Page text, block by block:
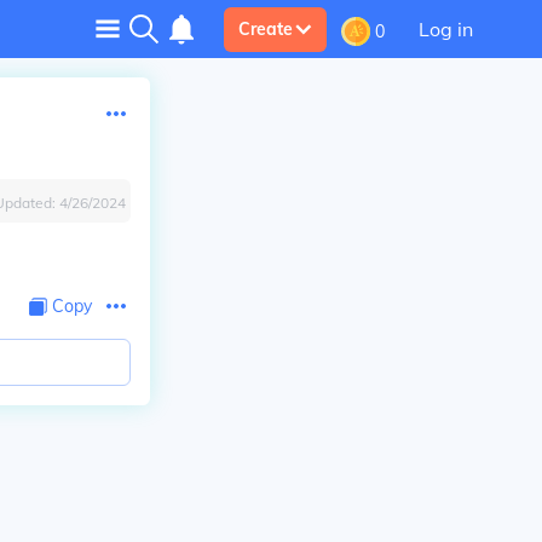
Create 0 Log in
4/26/2024
Copy